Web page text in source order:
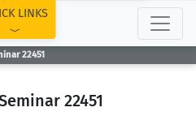
22451
LINKS
22451